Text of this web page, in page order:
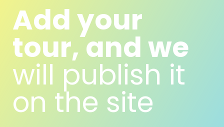
Add your
tour, and we
will publish it
on the site